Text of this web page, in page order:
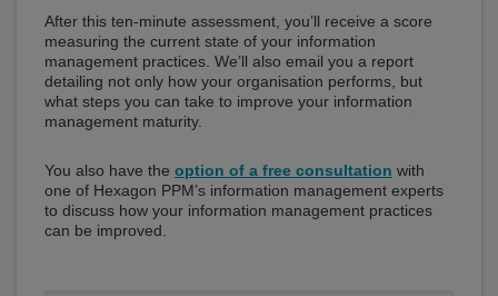
After this ten-minute assessment, you’ll receive a score
measuring the current state of your information
management practices. We’ll also email you a report
detailing not only how your organisation performs, but
what steps you can take to improve your information
management maturity.
You also have the option of a free consultation with
one of Hexagon PPM’s information management experts
to discuss how your information management practices
can be improved.